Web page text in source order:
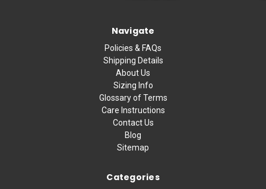
Navigate
Policies & FAQs
Shipping Details
About Us
Sizing Info
Glossary of Terms
Care Instructions
Contact Us
Blog
Sitemap
Categories